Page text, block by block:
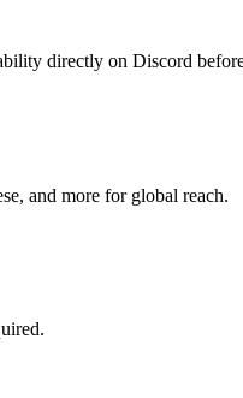
directly on Discord
and more for global reach.